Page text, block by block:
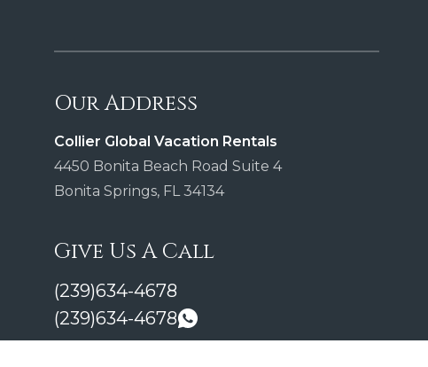
Our Address
Collier Global Vacation Rentals
4450 Bonita Beach Road Suite 4
Bonita Springs, FL 34134
Give Us A Call
(239)634-4678
(239)634-4678